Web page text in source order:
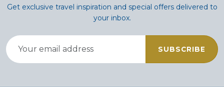
Get exclusive travel inspiration and special offers delivered to
your inbox.
SUBSCRIBE